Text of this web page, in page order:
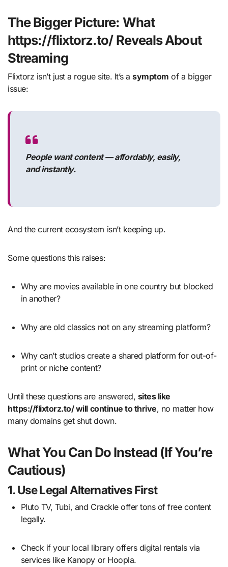
The Bigger Picture: What
https://flixtorz.to/ Reveals About
Streaming
Flixtorz isn’t just a rogue site. It’s asymptom of a bigger
issue:
People want content — affordably, easily,
and instantly.
And the current ecosystem isn’t keeping up.
Some questions this raises:
Why are movies available in one country but blocked
in another?
Why are old classics not on any streaming platform?
Why can’t studios create a shared platform for out-of-
print or niche content?
Until these questions are answered, sites like
https://flixtorz.to/ will continue to thrive, no matter how
many domains get shut down.
What You Can Do Instead (If You’re
Cautious)
1.Use Legal Alternatives First
Pluto TV, Tubi, and Crackle offer tons of free content
legally.
Check if your local library offers digital rentals via
services like Kanopy or Hoopla.